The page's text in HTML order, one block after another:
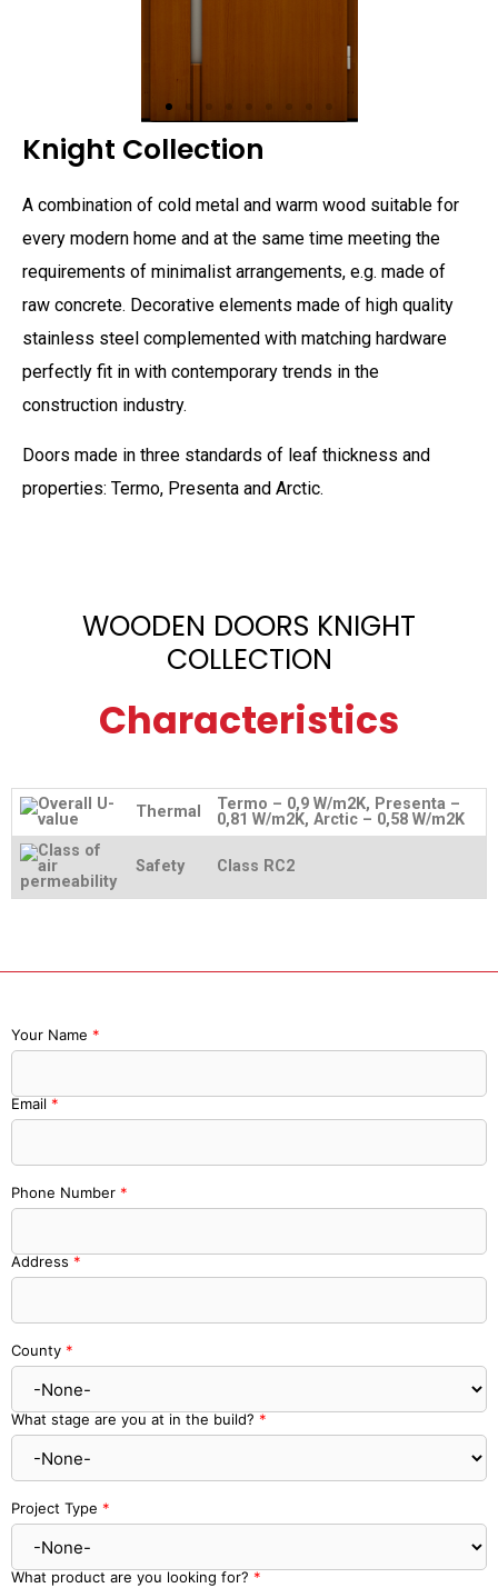
Knight Collection
A combination of cold metal and warm wood suitable for
every modern home and at the same time meeting the
requirements of minimalist arrangements, e.g. made of
raw concrete. Decorative elements made of high quality
stainless steel complemented with matching hardware
perfectly fit in with contemporary trends in the
construction industry.
Doors made in three standards of leaf thickness and
properties: Termo, Presenta and Arctic.
WOODEN DOORS KNIGHT
COLLECTION
Characteristics
Thermal
Termo – 0,9 W/m2K, Presenta –
0,81 W/m2K, Arctic – 0,58 W/m2K
Safety Class RC2
Your Name *
Email *
Phone Number *
Address *
County *
What stage are you at in the build? *
Project Type *
What product are you looking for? *